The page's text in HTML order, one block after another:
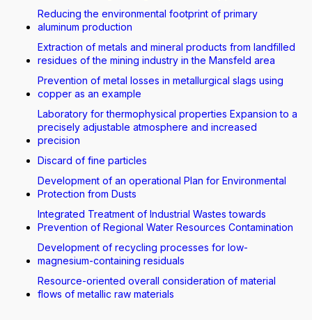
Reducing the environmental footprint of primary
aluminum production
Extraction of metals and mineral products from landfilled
residues of the mining industry in the Mansfeld area
Prevention of metal losses in metallurgical slags using
copper as an example
Laboratory for thermophysical properties Expansion to a
precisely adjustable atmosphere and increased
precision
Discard of fine particles
Development of an operational Plan for Environmental
Protection from Dusts
Integrated Treatment of Industrial Wastes towards
Prevention of Regional Water Resources Contamination
Development of recycling processes for low-
magnesium-containing residuals
Resource-oriented overall consideration of material
flows of metallic raw materials